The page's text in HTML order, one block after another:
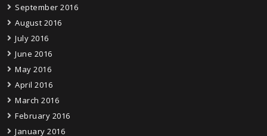
September 2016
August 2016
July 2016
June 2016
May 2016
April 2016
March 2016
February 2016
January 2016